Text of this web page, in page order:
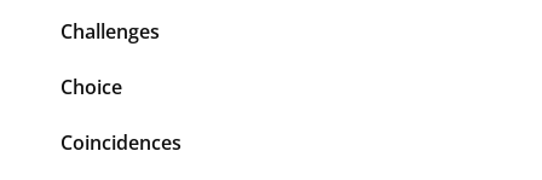
Challenges
Choice
Coincidences